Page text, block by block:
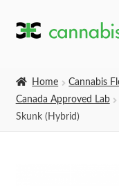
Skip
Skip
Home
Cannabis
Canada Approved Lab
Skunk (Hybrid)